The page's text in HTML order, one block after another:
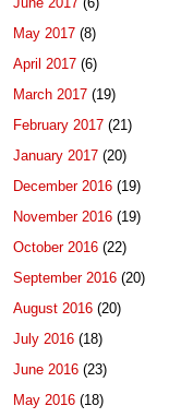
May 2017 (8)
April 2017 (6)
March 2017 (19)
February 2017 (21)
January 2017 (20)
December 2016 (19)
November 2016 (19)
October 2016 (22)
September 2016 (20)
August 2016 (20)
July 2016 (18)
June 2016 (23)
May 2016 (18)